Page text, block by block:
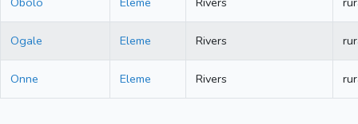
Ogale Eleme Rivers
Onne Eleme Rivers